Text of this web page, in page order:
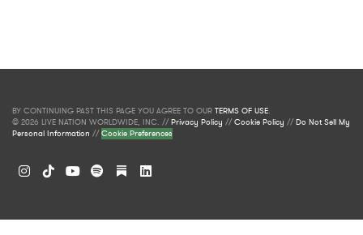
BY CONTINUING PAST THIS PAGE YOU AGREE TO OUR TERMS OF USE.
© 2026 LIVE NATION WORLDWIDE, INC. //Privacy Policy //Cookie Policy //Do Not Sell My
Personal Information //Cookie Preferences